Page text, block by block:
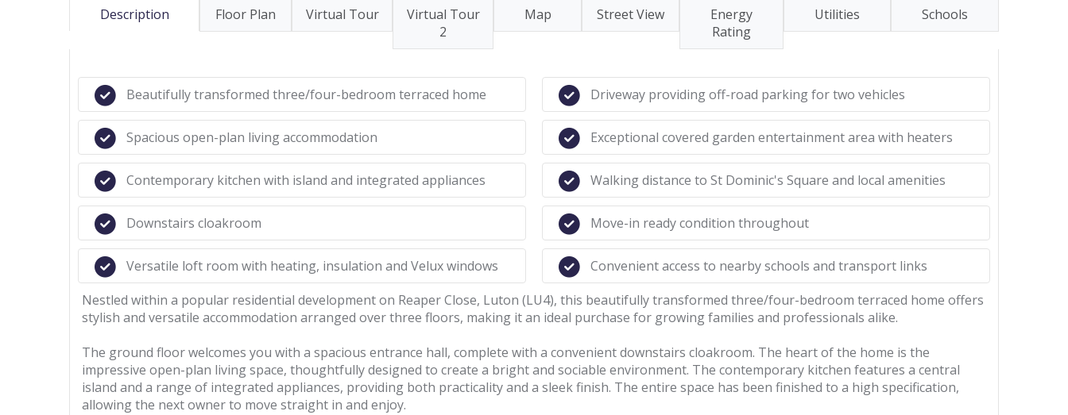
Description Floor Plan Virtual Tour
Virtual Tour
2
Map Street View
Energy
Rating
Utilities Schools
Beautifully transformed three/four-bedroom terraced home
Spacious open-plan living accommodation
Contemporary kitchen with island and integrated appliances
Downstairs cloakroom
Versatile loft room with heating, insulation and Velux windows
Driveway providing off-road parking for two vehicles
Exceptional covered garden entertainment area with heaters
Walking distance to St Dominic's Square and local amenities
Move-in ready condition throughout
Convenient access to nearby schools and transport links
Nestled within a popular residential development on Reaper Close, Luton (LU4), this beautifully transformed three/four-bedroom terraced home offers
stylish and versatile accommodation arranged over three floors, making it an ideal purchase for growing families and professionals alike.
The ground floor welcomes you with a spacious entrance hall, complete with a convenient downstairs cloakroom. The heart of the home is the
impressive open-plan living space, thoughtfully designed to create a bright and sociable environment. The contemporary kitchen features a central
island and a range of integrated appliances, providing both practicality and a sleek finish. The entire space has been finished to a high specification,
allowing the next owner to move straight in and enjoy.